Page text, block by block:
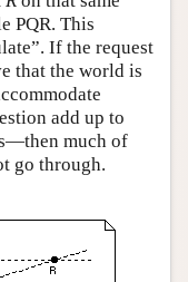
PQR. This
If the request
that the world is
add up to
much of
go through.